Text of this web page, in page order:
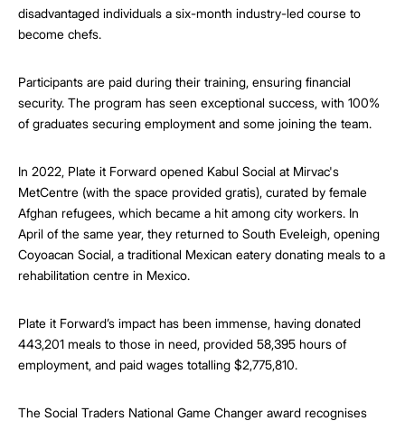
disadvantaged individuals a six-month industry-led course to
become chefs.
Participants are paid during their training, ensuring financial
security. The program has seen exceptional success, with 100%
of graduates securing employment and some joining the team.
In 2022, Plate it Forward opened Kabul Social at Mirvac's
MetCentre (with the space provided gratis), curated by female
Afghan refugees, which became a hit among city workers. In
April of the same year, they returned to South Eveleigh, opening
Coyoacan Social, a traditional Mexican eatery donating meals to a
rehabilitation centre in Mexico.
Plate it Forward’s impact has been immense, having donated
443,201 meals to those in need, provided 58,395 hours of
employment, and paid wages totalling $2,775,810.
The Social Traders National Game Changer award recognises